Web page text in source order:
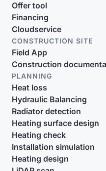
Offer tool
Financing
Cloudservice
CONSTRUCTION SITE
Field App
Construction
PLANNING
Heat loss
Hydraulic Balancing
Radiator detection
Heating surface design
Heating check
Installation simulation
Heating design